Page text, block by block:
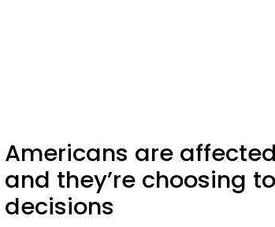
Americans are
and they’re choosing
decisions